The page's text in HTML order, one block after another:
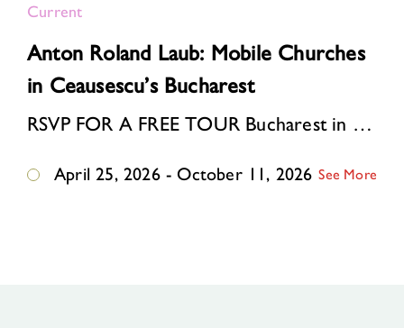
Current
Anton Roland Laub: Mobile Churches
in Ceausescu’s Bucharest
RSVP FOR A FREE TOUR Bucharest in the 1980s. Ceausescu’s “systematization” program is reshaping the Romanian capital: one-third of the historic center is bei…
April 25, 2026 - October 11, 2026 See More